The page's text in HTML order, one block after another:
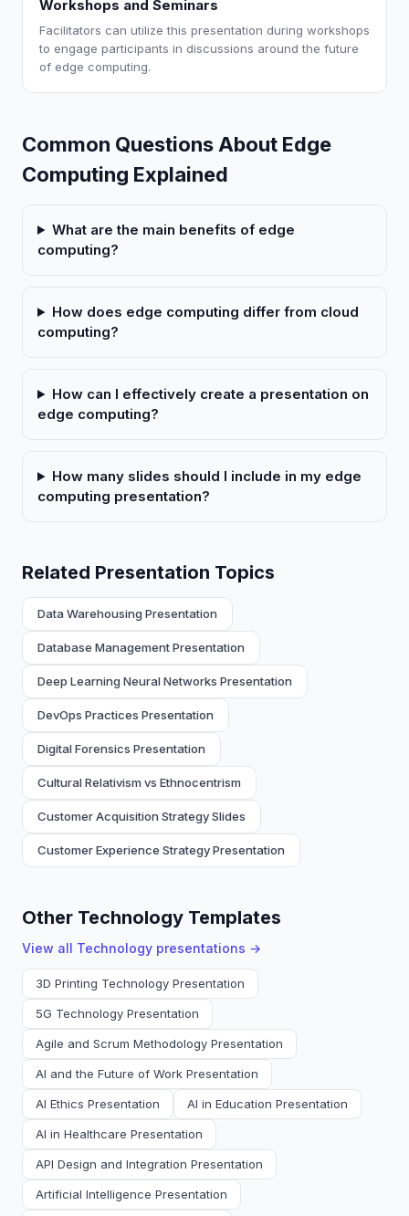
Workshops and Seminars
Facilitators can utilize this presentation during workshops
to engage participants in discussions around the future
of edge computing.
Common Questions About Edge
Computing Explained
What are the main benefits of edge
computing?
How does edge computing differ from cloud
computing?
How can I effectively create a presentation on
edge computing?
How many slides should I include in my edge
computing presentation?
Related Presentation Topics
Data Warehousing Presentation
Database Management Presentation
Deep Learning Neural Networks Presentation
DevOps Practices Presentation
Digital Forensics Presentation
Cultural Relativism vs Ethnocentrism
Customer Acquisition Strategy Slides
Customer Experience Strategy Presentation
Other Technology Templates
View all Technology presentations →
3D Printing Technology Presentation
5G Technology Presentation
Agile and Scrum Methodology Presentation
AI and the Future of Work Presentation
AI Ethics Presentation AI in Education Presentation
AI in Healthcare Presentation
API Design and Integration Presentation
Artificial Intelligence Presentation